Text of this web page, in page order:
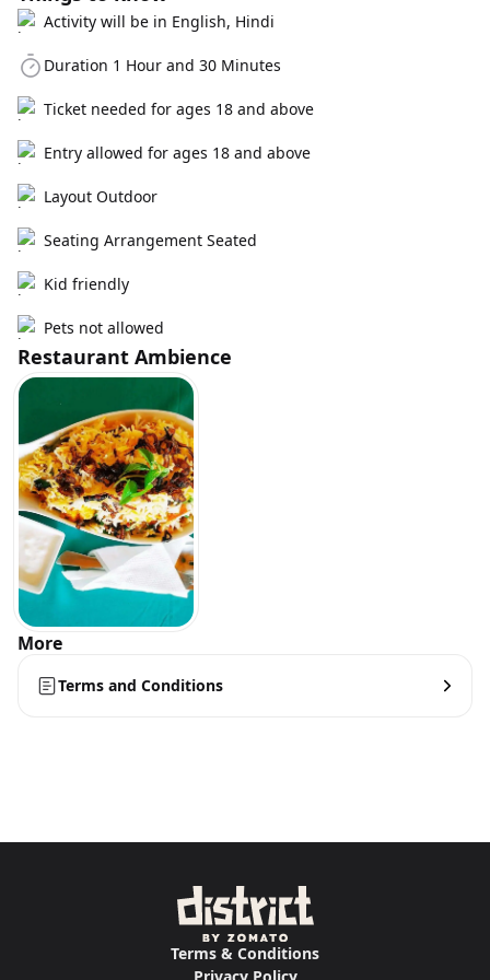
Activity will be in English, Hindi
Duration 1 Hour and 30 Minutes
Ticket needed for ages 18 and above
Entry allowed for ages 18 and above
Layout Outdoor
Seating Arrangement Seated
Kid friendly
Pets not allowed
Restaurant Ambience
More
Terms and Conditions
Terms & Conditions
Privacy Policy